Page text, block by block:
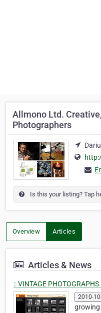
Allmono Ltd.
Photographers
Is this your listing? Tap
Overview Articles
Articles & News
:: VINTAGE
2010-
growing